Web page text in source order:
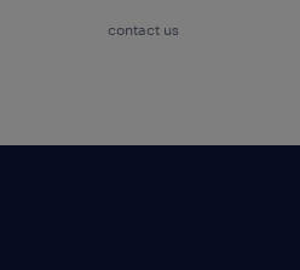
contact us